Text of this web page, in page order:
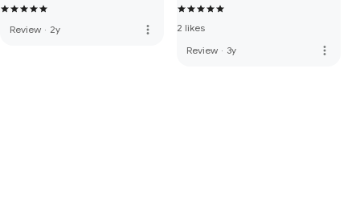
Review · 2y more_vert
2 likes
Review · 3y more_vert